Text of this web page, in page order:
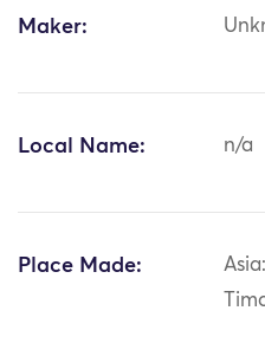
Maker:
Local Name: n/a
Place Made: